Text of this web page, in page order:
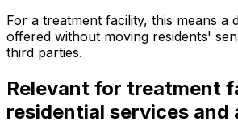
For a treatment facility, this means a
offered without moving residents'
third parties.
Relevant for treatment
residential services and